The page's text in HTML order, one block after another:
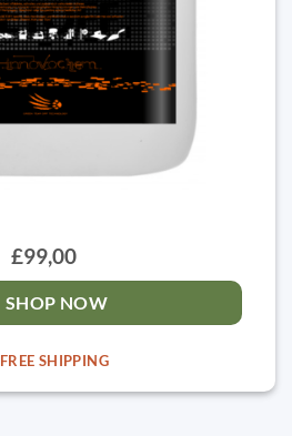
£99,00
SHOP NOW
FREE SHIPPING